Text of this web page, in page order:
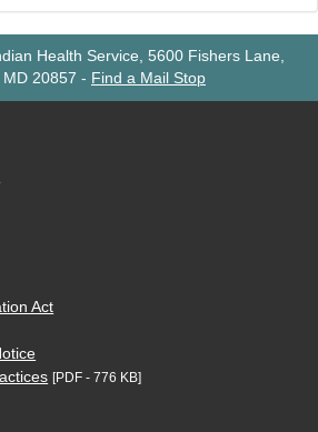
Health Service, 5600 Fishers Lane,
MD 20857 - Find a Mail Stop
Act
[PDF - 776 KB]